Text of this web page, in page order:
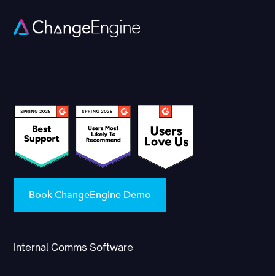
Book ChangeEngine Demo
Internal Comms Software